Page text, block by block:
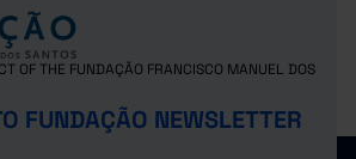
OF THE FUNDAÇÃO FRANCISCO MANUEL DOS
FUNDAÇÃO NEWSLETTER